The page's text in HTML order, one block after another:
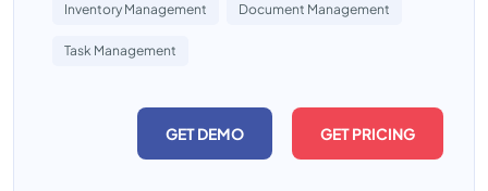
Inventory Management Document Management
Task Management
GET DEMO GET PRICING